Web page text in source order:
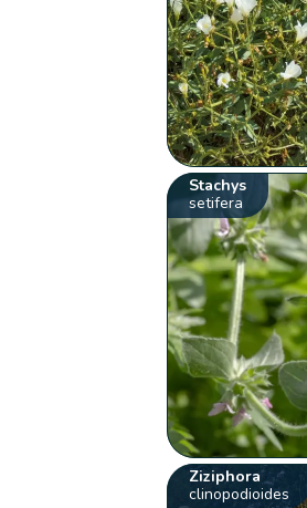
Stachys
setifera
Ziziphora
clinopodioides